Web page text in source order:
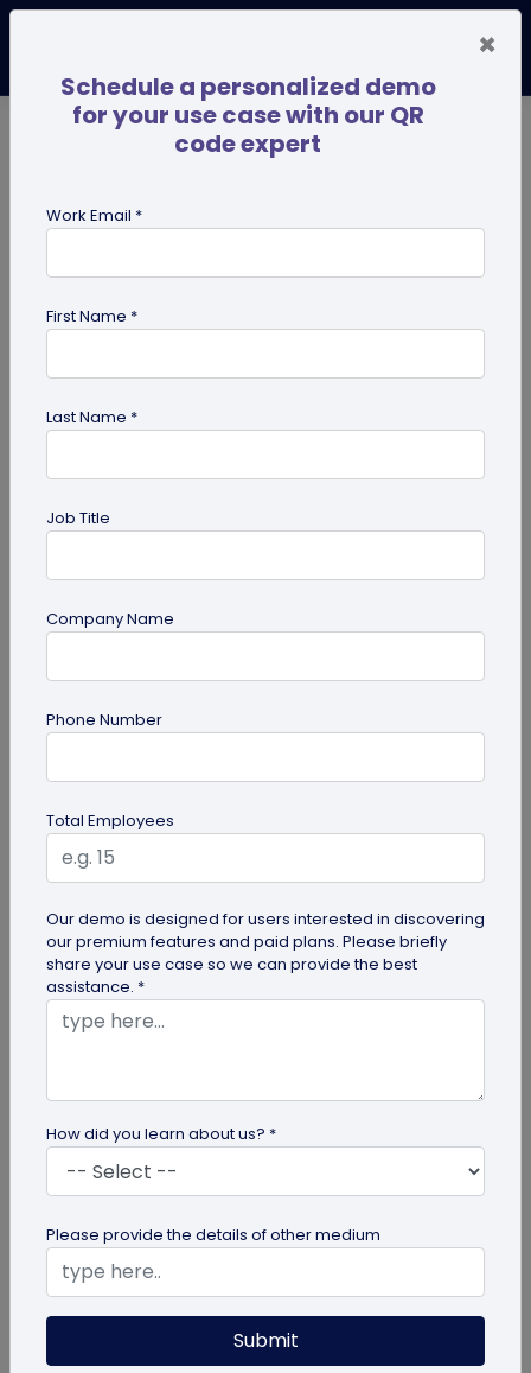
Cases
QR Code Generation
What is an SMS QR Code and How Does it
Dive into this blog to learn what SMS QR codes are,
how they work, and why businesses are
increasingly leveraging this...
QR Code Restroom Feedback Systems: A
Cleaner Approach
Your guide to QR code restroom feedback
×
Schedule a personalized demo
for your use case with our QR
code expert
Work Email *
First Name *
Last Name *
Job Title
Company Name
Phone Number
Total Employees
Our demo is designed for users interested in discovering
our premium features and paid plans. Please briefly
share your use case so we can provide the best
assistance. *
How did you learn about us? *
Please provide the details of other medium
Submit